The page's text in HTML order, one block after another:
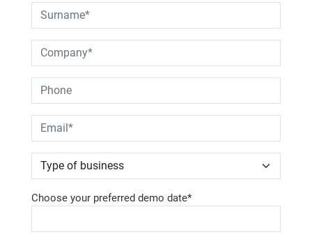
Choose your preferred demo date*